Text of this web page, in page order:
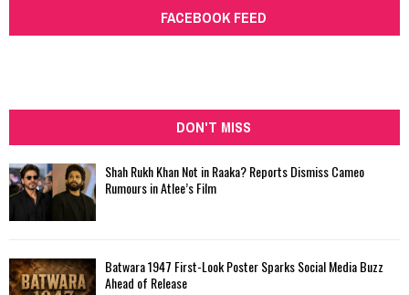
FACEBOOK FEED
DON'T MISS
Shah Rukh Khan Not in Raaka? Reports Dismiss Cameo
Rumours in Atlee’s Film
Batwara 1947 First-Look Poster Sparks Social Media Buzz
Ahead of Release